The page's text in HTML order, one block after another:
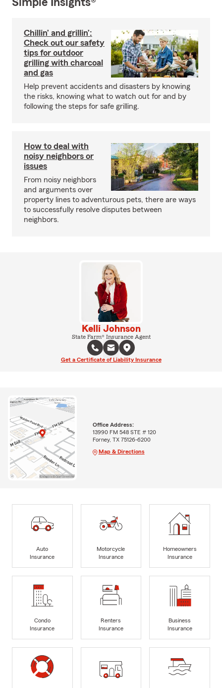
Simple Insights®
Chillin’ and grillin’:
Check out our safety
tips for outdoor
grilling with charcoal
and gas
Help prevent accidents and disasters by knowing
the risks, knowing what to watch out for and by
following the steps for safe grilling.
How to deal with
noisy neighbors or
issues
From noisy neighbors
and arguments over
property lines to adventurous pets, there are ways
to successfully resolve disputes between
neighbors.
Kelli Johnson
State Farm® Insurance Agent
Get a Certificate of Liability Insurance
Office Address:
13990 FM 548 STE # 120
Forney, TX 75126-6200
Map & Directions
Auto
Insurance
Motorcycle
Insurance
Homeowners
Insurance
Condo
Insurance
Renters
Insurance
Business
Insurance